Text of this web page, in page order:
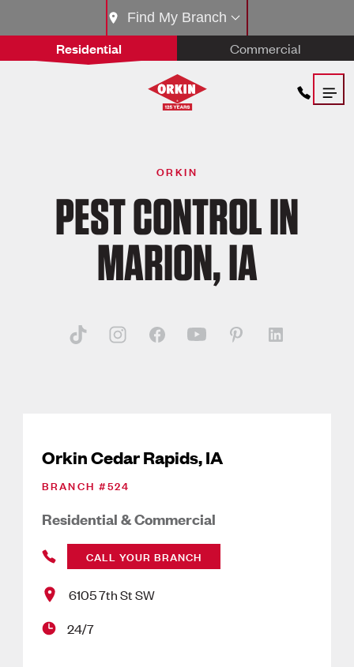
Residential Commercial
Find My Branch
ORKIN
PEST CONTROL IN
MARION, IA
Orkin Cedar Rapids, IA
BRANCH #524
Residential & Commercial
CALL YOUR BRANCH
6105 7th St SW
24/7